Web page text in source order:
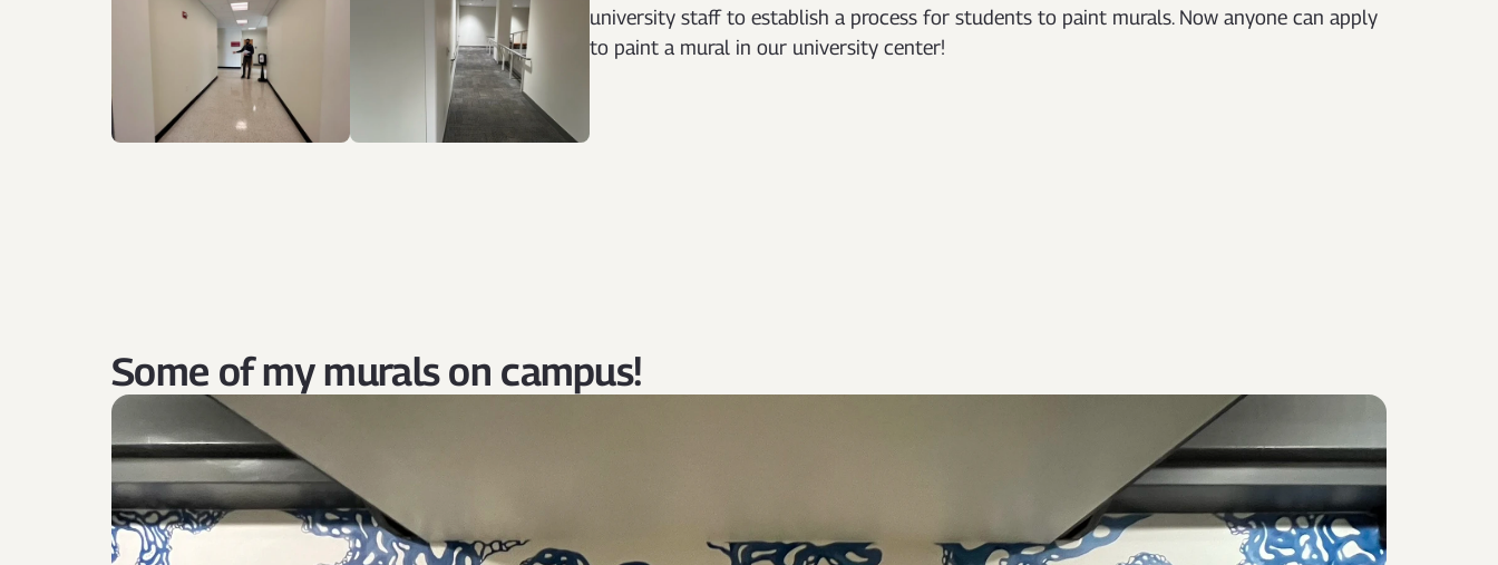
university staff to establish a process for students to paint murals. Now anyone can apply
to paint a mural in our university center!
Some of my murals on campus!